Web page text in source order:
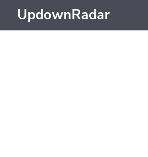
UpdownRadar